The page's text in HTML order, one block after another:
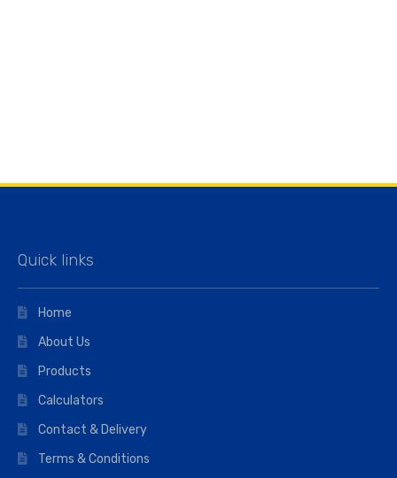
Quick links
Home
About Us
Products
Calculators
Contact & Delivery
Terms & Conditions